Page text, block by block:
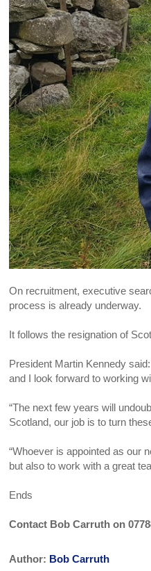
On recruitment, executive
process is already underway.
It follows the resignation of
President Martin Kennedy
and I look forward to working
“The next few years will
Scotland, our job is to turn
“Whoever is appointed as our
but also to work with a great
Ends
Contact Bob Carruth on
Author: Bob Carruth